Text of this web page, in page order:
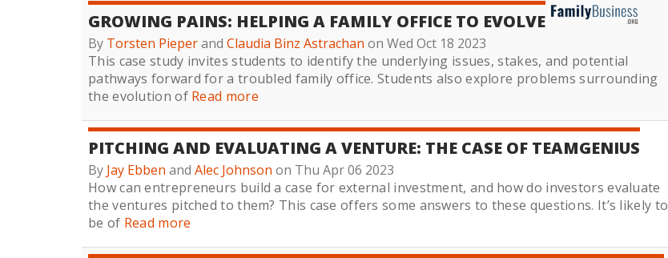
GROWING PAINS: HELPING A FAMILY OFFICE TO EVOLVE
By Torsten Pieperand Claudia Binz Astrachan on Wed Oct 18 2023
This case study invites students to identify the underlying issues, stakes, and potential
pathways forward for a troubled family office. Students also explore problems surrounding
the evolution of Read more
PITCHING AND EVALUATING A VENTURE: THE CASE OF TEAMGENIUS
By Jay Ebben and Alec Johnson on Thu Apr 06 2023
How can entrepreneurs build a case for external investment, and how do investors evaluate
the ventures pitched to them? This case offers some answers to these questions. It’s likely to
be of Read more